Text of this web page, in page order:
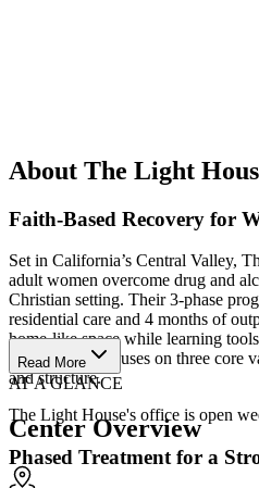
About The Light
Faith-Based Recovery for
Set in California’s Central Valley,
adult women overcome drug and
Christian setting. Their 3-phase
residential care and 4 months of
home-like space while learning
Light House focuses on three core
and structure.
The Light House's office is open
Phased Treatment for a
Read More
AT A GLANCE
Center Overview